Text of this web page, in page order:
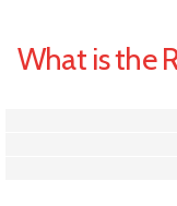
What is the